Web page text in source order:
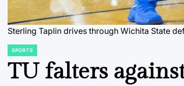
Sterling Taplin drives through Wichita State
POSTED
SPORTS
TU falters